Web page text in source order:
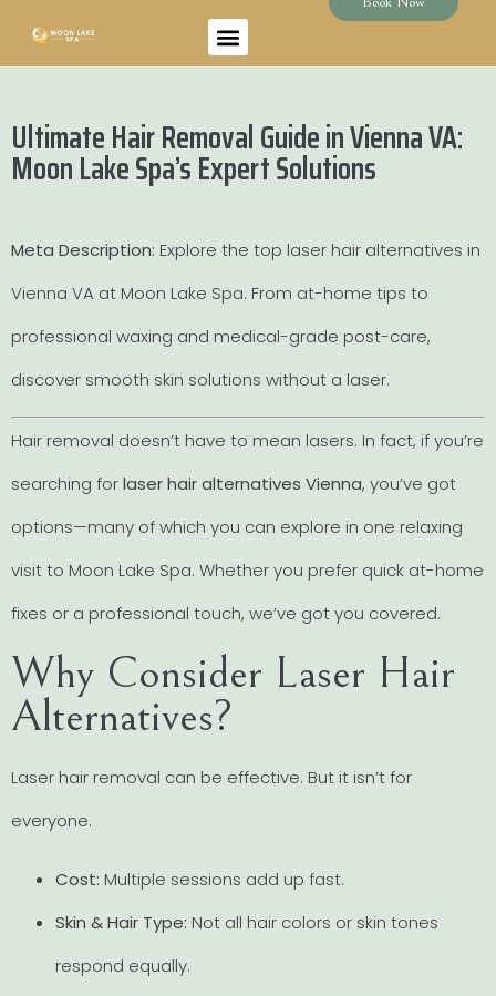
Ultimate Hair Removal Guide in Vienna VA:
Moon Lake Spa’s Expert Solutions
Meta Description: Explore the top laser hair alternatives in
Vienna VA at Moon Lake Spa. From at-home tips to
professional waxing and medical-grade post-care,
discover smooth skin solutions without a laser.
Hair removal doesn’t have to mean lasers. In fact, if you’re
searching forlaser hair alternatives Vienna, you’ve got
options—many of which you can explore in one relaxing
visit to Moon Lake Spa. Whether you prefer quick at-home
fixes or a professional touch, we’ve got you covered.
Why Consider Laser Hair
Alternatives?
Laser hair removal can be effective. But it isn’t for
everyone.
Cost: Multiple sessions add up fast.
Skin & Hair Type: Not all hair colors or skin tones
respond equally.